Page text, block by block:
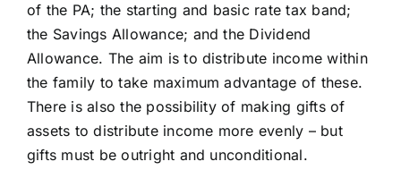
of the PA; the starting and basic rate tax band;
the Savings Allowance; and the Dividend
Allowance. The aim is to distribute income within
the family to take maximum advantage of these.
There is also the possibility of making gifts of
assets to distribute income more evenly – but
gifts must be outright and unconditional.